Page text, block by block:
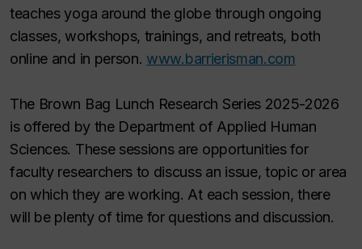
teaches yoga around the globe through ongoing
classes, workshops, trainings, and retreats, both
online and in person. www.barrierisman.com
The Brown Bag Lunch Research Series 2025-2026
is offered by the Department of Applied Human
Sciences. These sessions are opportunities for
faculty researchers to discuss an issue, topic or area
on which they are working. At each session, there
will be plenty of time for questions and discussion.